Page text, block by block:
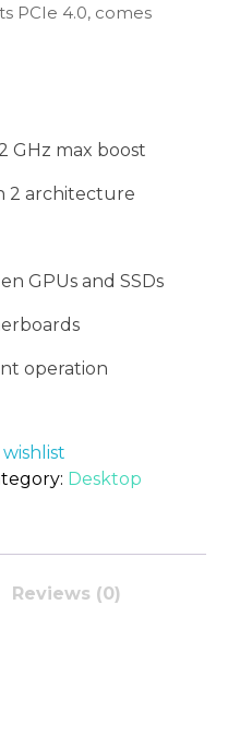
PCIe 4.0, comes
it a top choice
GHz max boost
2 architecture
GPUs and SSDs
operation
Desktop
Reviews (0)